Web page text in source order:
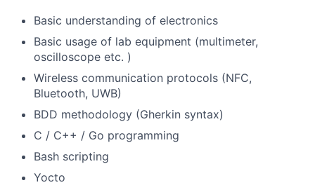
Basic understanding of electronics
Basic usage of lab equipment (multimeter,
oscilloscope etc. )
Wireless communication protocols (NFC,
Bluetooth, UWB)
BDD methodology (Gherkin syntax)
C / C++ / Go programming
Bash scripting
Yocto